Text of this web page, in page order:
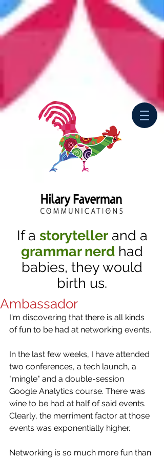
If a storyteller and a
grammar nerd had
babies, they would
birth us.
Ambassador
I'm discovering that there is all kinds
of fun to be had at networking events.
In the last few weeks, I have attended
two conferences, a tech launch, a
"mingle" and a double-session
Google Analytics course. There was
wine to be had at half of said events.
Clearly, the merriment factor at those
events was exponentially higher.
Networking is so much more fun than